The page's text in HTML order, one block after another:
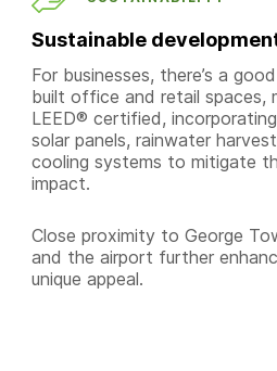
Sustainable
For businesses, there’s a
built office and retail spaces,
LEED® certified,
solar panels, rainwater
cooling systems to mitigate
impact.
Close proximity to George
and the airport further
unique appeal.